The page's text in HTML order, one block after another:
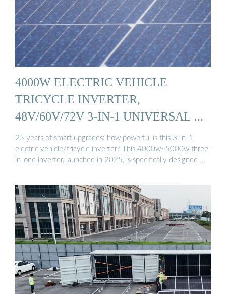
4000W ELECTRIC VEHICLE
TRICYCLE INVERTER,
48V/60V/72V 3-IN-1 UNIVERSAL ...
25 years of smart upgrades: how powerful is this 3-in-1
electric vehicle/tricycle inverter? This 4000w~5000w three-
in-one inverter, launched in 2025, is specifically designed …